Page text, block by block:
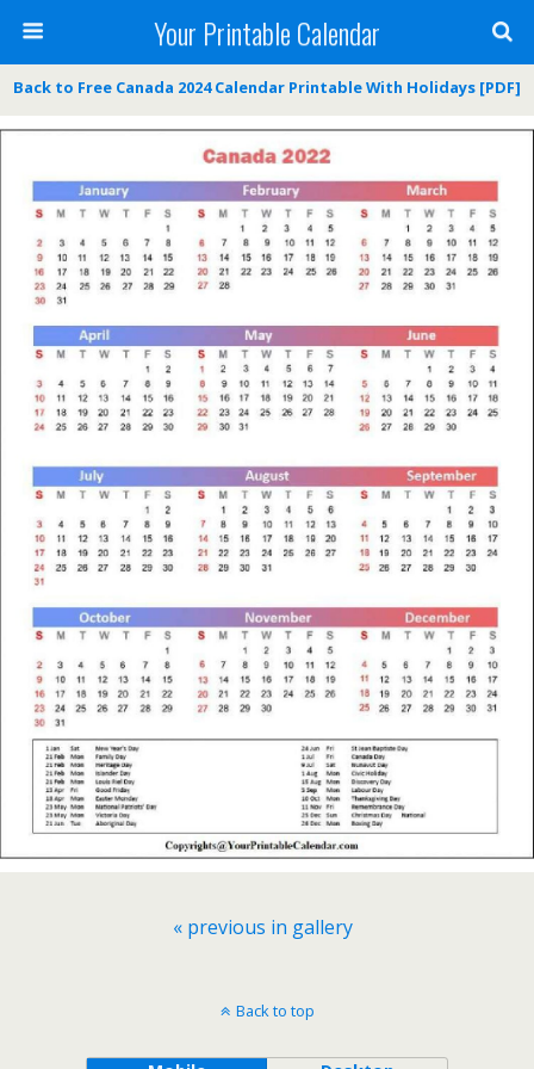
Your Printable Calendar
Back to Free Canada 2024 Calendar Printable With Holidays [PDF]
« previous in gallery
Back to top